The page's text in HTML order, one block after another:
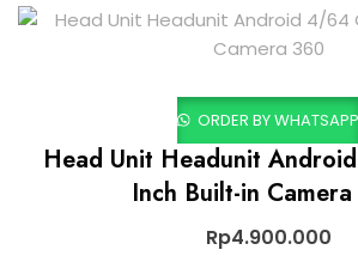
ORDER BY WHATSAPP
Head Unit Headunit
Inch Built-in
Rp4.900.000